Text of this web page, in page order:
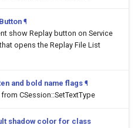
¶
show Replay button on Service
opens the Replay File List
and bold name flags¶
CSession::SetTextType
shadow color for class